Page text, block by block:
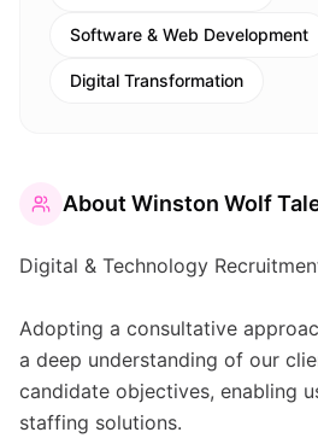
Software & Web Development
Digital Transformation
About Winston Wolf
Digital & Technology
Adopting a consultative
a deep understanding of our
candidate objectives, enabling
staffing solutions.